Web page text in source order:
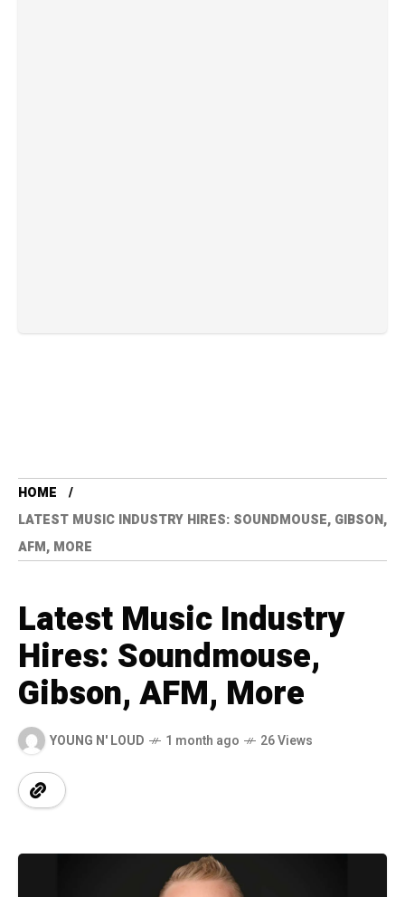
HOME
LATEST MUSIC INDUSTRY HIRES: SOUNDMOUSE, GIBSON,
AFM, MORE
Latest Music Industry
Hires: Soundmouse,
Gibson, AFM, More
YOUNG N' LOUD 1 month ago 26 Views